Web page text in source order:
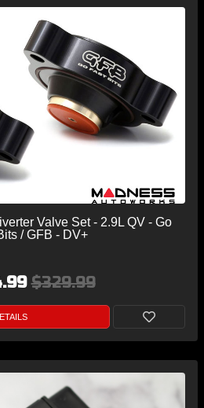
Valve Set - 2.9L QV - Go
/ GFB - DV+
$329.99